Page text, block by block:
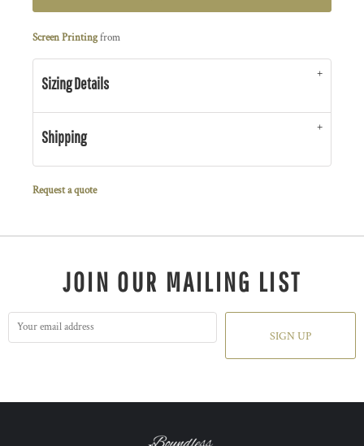
Screen Printingfrom
Sizing Details
Shipping
Request a quote
JOIN OUR MAILING LIST
SIGN UP